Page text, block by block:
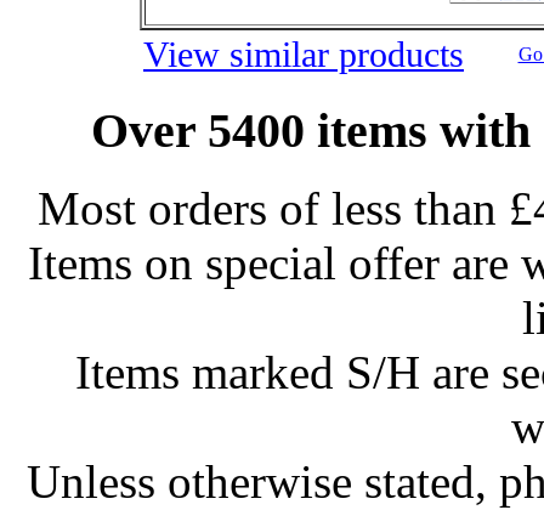
View similar products
Over 5400 items
Most orders of less than
Items on special offer are
Items marked S/H are
Unless otherwise stated,